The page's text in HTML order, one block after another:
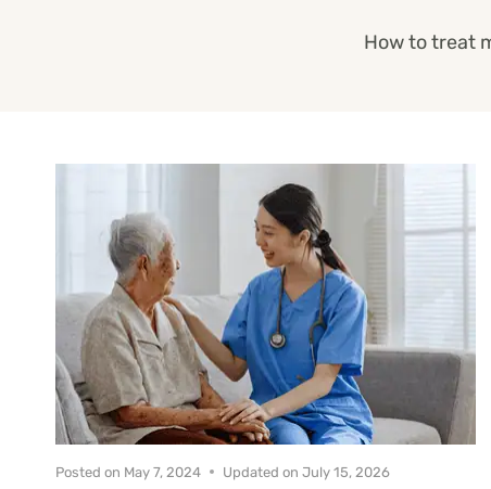
How to treat
Posted on May 7, 2024 Updated on July 15, 2026